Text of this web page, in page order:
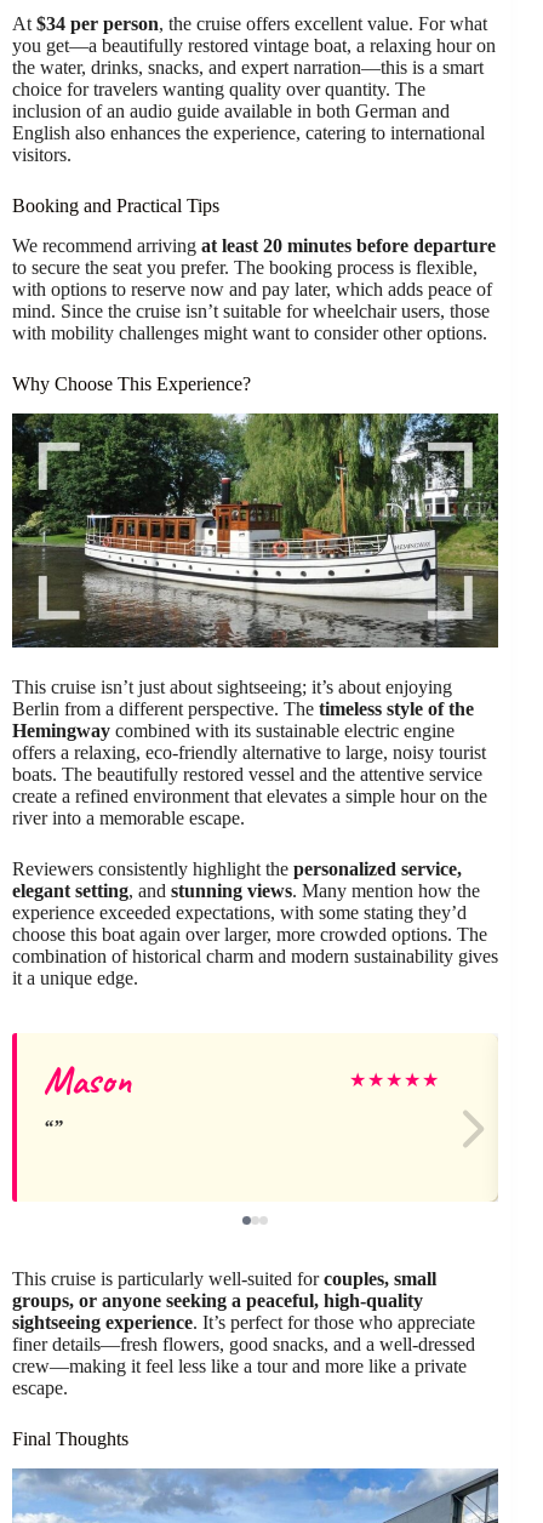
At $34 per person, the cruise offers excellent value. For what
you get—a beautifully restored vintage boat, a relaxing hour on
the water, drinks, snacks, and expert narration—this is a smart
choice for travelers wanting quality over quantity. The
inclusion of an audio guide available in both German and
English also enhances the experience, catering to international
visitors.
Booking and Practical Tips
We recommend arriving at least 20 minutes before departure
to secure the seat you prefer. The booking process is flexible,
with options to reserve now and pay later, which adds peace of
mind. Since the cruise isn’t suitable for wheelchair users, those
with mobility challenges might want to consider other options.
Why Choose This Experience?
This cruise isn’t just about sightseeing; it’s about enjoying
Berlin from a different perspective. The timeless style of the
Hemingway combined with its sustainable electric engine
offers a relaxing, eco-friendly alternative to large, noisy tourist
boats. The beautifully restored vessel and the attentive service
create a refined environment that elevates a simple hour on the
river into a memorable escape.
Reviewers consistently highlight the personalized service,
elegant setting, and stunning views. Many mention how the
experience exceeded expectations, with some stating they’d
choose this boat again over larger, more crowded options. The
combination of historical charm and modern sustainability gives
it a unique edge.
Mason ★★★★★
This cruise is particularly well-suited forcouples, small
groups, or anyone seeking a peaceful, high-quality
sightseeing experience. It’s perfect for those who appreciate
finer details—fresh flowers, good snacks, and a well-dressed
crew—making it feel less like a tour and more like a private
escape.
Final Thoughts